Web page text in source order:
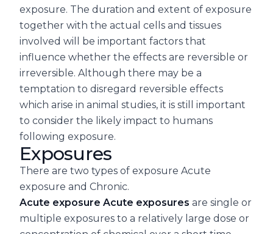
exposure. The duration and extent of exposure
together with the actual cells and tissues
involved will be important factors that
influence whether the effects are reversible or
irreversible. Although there may be a
temptation to disregard reversible effects
which arise in animal studies, it is still important
to consider the likely impact to humans
following exposure.
Exposures
There are two types of exposure Acute
exposure and Chronic.
Acute exposure Acute exposures are single or
multiple exposures to a relatively large dose or